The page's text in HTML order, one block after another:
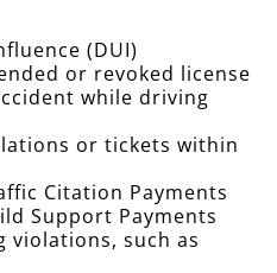
(DUI)
or revoked license
while driving
or tickets within
Citation Payments
Support Payments
violations, such as